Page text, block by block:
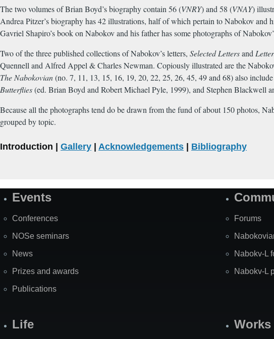
The two volumes of Brian Boyd’s biography contain 56 (VNRY) and 58 (VNAY)
Andrea Pitzer’s biography has 42 illustrations, half of which pertain to Nabokov and
Gavriel Shapiro’s book on Nabokov and his father has some photographs of
Two of the three published collections of Nabokov’s letters, Selected Lettersand
Quennell and Alfred Appel & Charles Newman. Copiously illustrated are the
The Nabokovian(no. 7, 11, 13, 15, 16, 19, 20, 22, 25, 26, 45, 49 and 68) also
Butterflies(ed. Brian Boyd and Robert Michael Pyle, 1999), and Stephen Blackwell
Because all the photographs tend do be drawn from the fund of about 150 photos,
grouped by topic.
Introduction | Gallery Acknowledgements Bibliography
SiteEvents
Conferences
NOSe seminars
News
Prizes and awards
Publications
Forums
Nabokv-L
Nabokv-L
Life Works